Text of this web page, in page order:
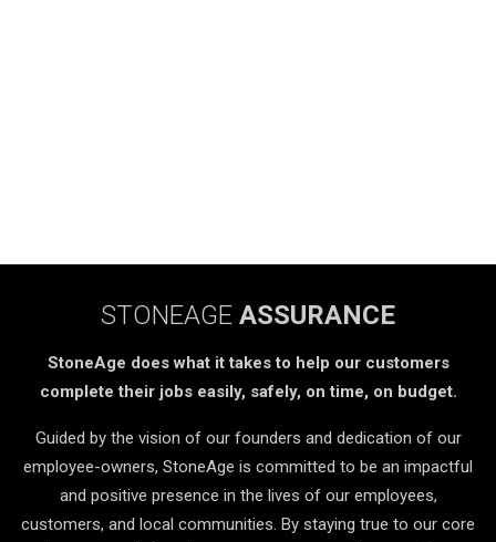
STONEAGE ASSURANCE
StoneAge does what it takes to help our customers
complete their jobs easily, safely, on time, on budget.
Guided by the vision of our founders and dedication of our
employee-owners, StoneAge is committed to be an impactful
and positive presence in the lives of our employees,
customers, and local communities. By staying true to our core